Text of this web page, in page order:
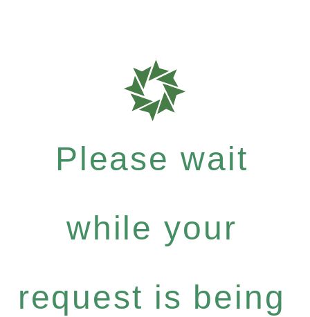
Please wait
while your
request is being